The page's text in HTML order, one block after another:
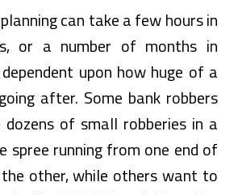
can take a few hours in
or a number of months in
upon how huge of a
after. Some bank robbers
of small robberies in a
spree running from one end of
other, while others want to